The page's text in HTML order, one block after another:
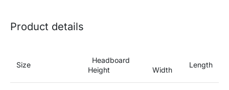
Product details
Size
Headboard
Height
Width
Length